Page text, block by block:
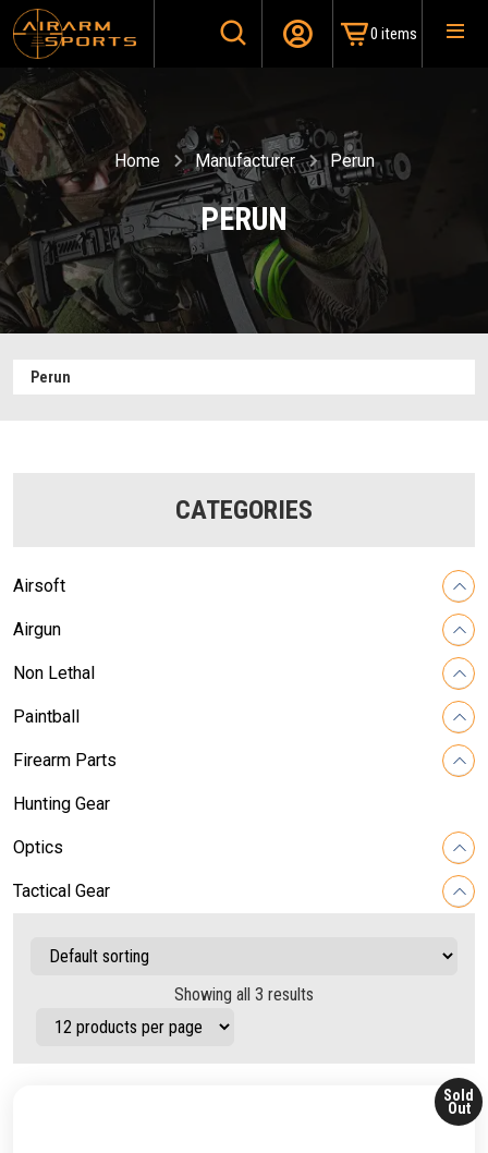
0 items
Home Manufacturer Perun
PERUN
Perun
CATEGORIES
Airsoft
Airgun
Non Lethal
Paintball
Firearm Parts
Hunting Gear
Optics
Tactical Gear
Showing all 3 results
Sold
Out